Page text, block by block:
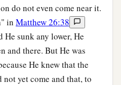
do not even come near it.
in Matthew 26:38
He sunk any lower, He
and there. But He was
He knew that the
yet come and that, to